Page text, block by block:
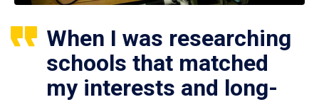
When I was researching
schools that matched
my interests and long-